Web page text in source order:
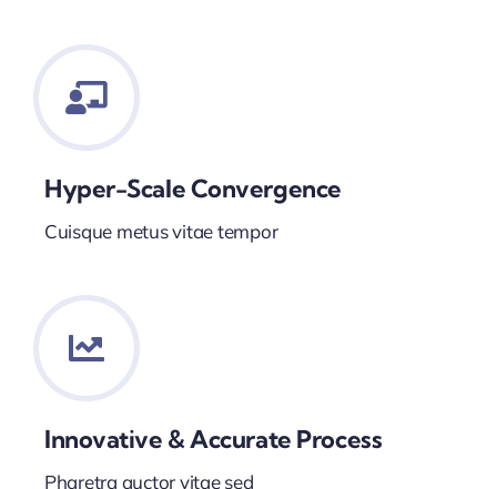
Hyper-Scale Convergence
Cuisque metus vitae tempor
Innovative & Accurate Process
Pharetra auctor vitae sed